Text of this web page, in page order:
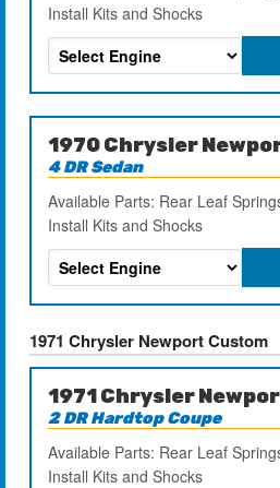
Install Kits and Shocks
1970 Chrysler
4 DR Sedan
Available Parts: Rear Leaf
Install Kits and Shocks
1971 Chrysler Newport Custom
1971 Chrysler
2 DR Hardtop Coupe
Available Parts: Rear Leaf
Install Kits and Shocks